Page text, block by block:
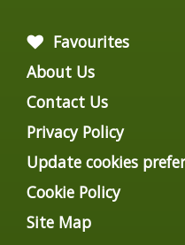
Favourites
About Us
Contact Us
Privacy Policy
Update cookies
Cookie Policy
Site Map